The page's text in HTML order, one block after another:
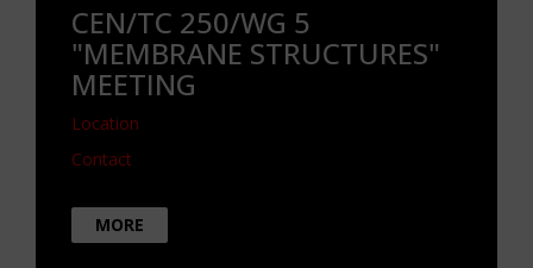
CEN/TC 250/WG 5
"MEMBRANE STRUCTURES"
MEETING
Location
Contact
MORE